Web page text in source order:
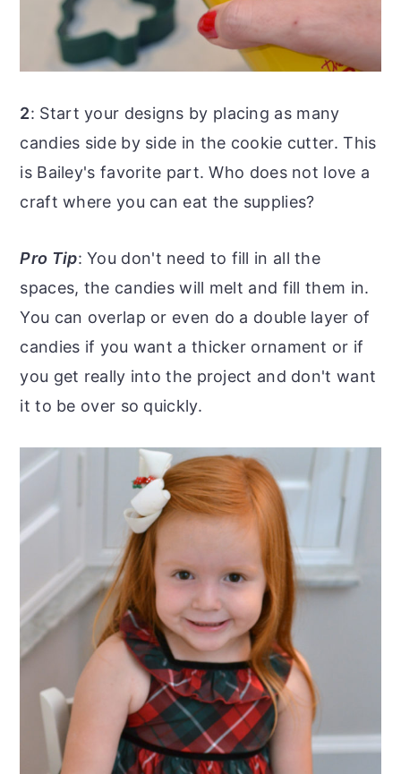
2: Start your designs by placing as many
candies side by side in the cookie cutter. This
is Bailey's favorite part. Who does not love a
craft where you can eat the supplies?
Pro Tip: You don't need to fill in all the
spaces, the candies will melt and fill them in.
You can overlap or even do a double layer of
candies if you want a thicker ornament or if
you get really into the project and don't want
it to be over so quickly.